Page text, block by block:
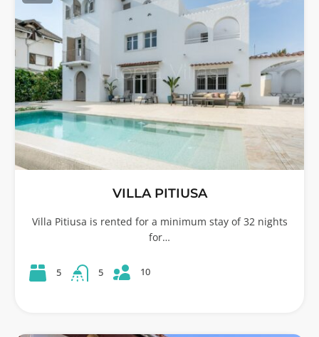
VILLA PITIUSA
Villa Pitiusa is rented for a minimum stay of 32 nights
for…
5 5 10